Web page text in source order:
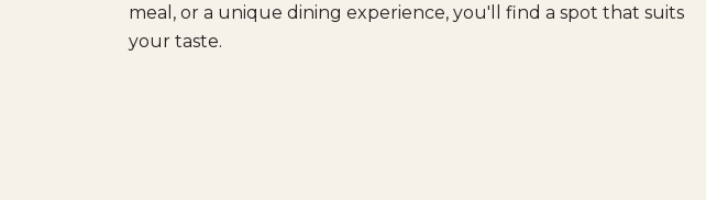
meal, or a unique dining experience, you'll find a spot that suits
your taste.